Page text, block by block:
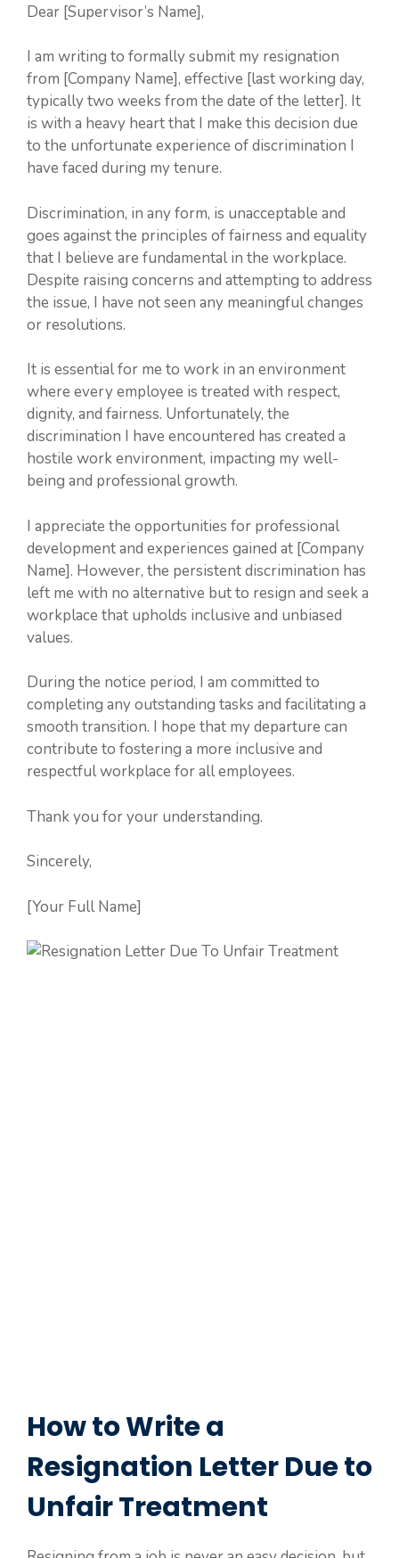
Dear [Supervisor’s Name],
I am writing to formally submit my resignation
from [Company Name], effective [last working day,
typically two weeks from the date of the letter]. It
is with a heavy heart that I make this decision due
to the unfortunate experience of discrimination I
have faced during my tenure.
Discrimination, in any form, is unacceptable and
goes against the principles of fairness and equality
that I believe are fundamental in the workplace.
Despite raising concerns and attempting to address
the issue, I have not seen any meaningful changes
or resolutions.
It is essential for me to work in an environment
where every employee is treated with respect,
dignity, and fairness. Unfortunately, the
discrimination I have encountered has created a
hostile work environment, impacting my well-
being and professional growth.
I appreciate the opportunities for professional
development and experiences gained at [Company
Name]. However, the persistent discrimination has
left me with no alternative but to resign and seek a
workplace that upholds inclusive and unbiased
values.
During the notice period, I am committed to
completing any outstanding tasks and facilitating a
smooth transition. I hope that my departure can
contribute to fostering a more inclusive and
respectful workplace for all employees.
Thank you for your understanding.
Sincerely,
[Your Full Name]
How to Write a
Resignation Letter Due to
Unfair Treatment